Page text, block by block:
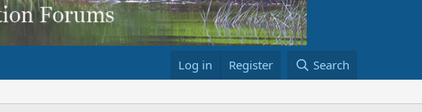
Log in Register Search